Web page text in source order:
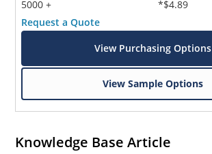
5000 +
*$4.89
Request a Quote
View Purchasing Options
View Sample Options
Knowledge Base Article